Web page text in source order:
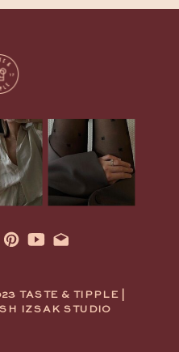
TASTE & TIPPLE |
IZSAK STUDIO